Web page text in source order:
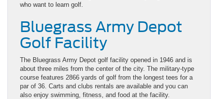
who want to learn golf.
Bluegrass Army Depot
Golf Facility
The Bluegrass Army Depot golf facility opened in 1946 and is
about three miles from the center of the city. The military-type
course features 2866 yards of golf from the longest tees for a
par of 36. Carts and clubs rentals are available and you can
also enjoy swimming, fitness, and food at the facility.